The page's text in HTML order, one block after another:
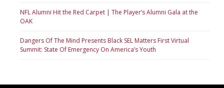
NFL Alumni Hit the Red Carpet | The Player’s Alumni Gala at the
OAK
Dangers Of The Mind Presents Black SEL Matters First Virtual
Summit: State Of Emergency On America’s Youth